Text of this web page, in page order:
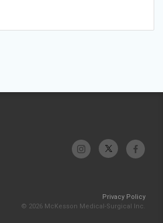
Privacy Policy
© 2026 McKesson Medical-Surgical Inc.